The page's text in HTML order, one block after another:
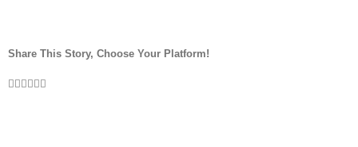
Share This Story, Choose Your Platform!
Facebook
Twitter
LinkedIn
Reddit
Pinterest